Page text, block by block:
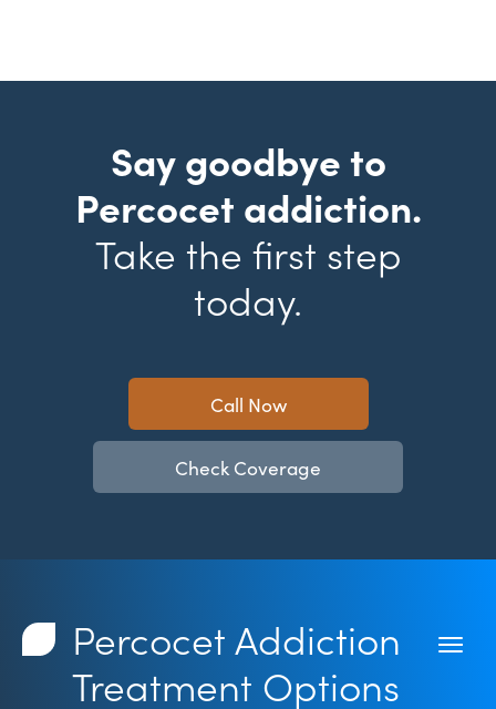
Say goodbye to
Percocet addiction.
Take the first step
today.
Call Now
Check Coverage
Percocet Addiction
Treatment Options